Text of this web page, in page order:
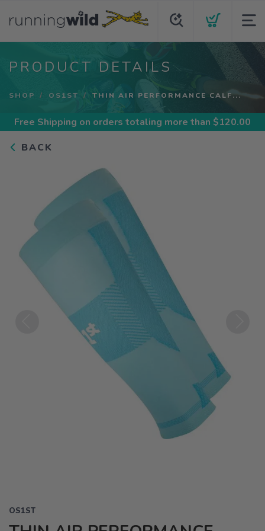
PRODUCT DETAILS
SHOP OS1ST THIN AIR PERFORMANCE CALF...
Free Shipping on orders totaling more than $120.00
BACK
OS1ST